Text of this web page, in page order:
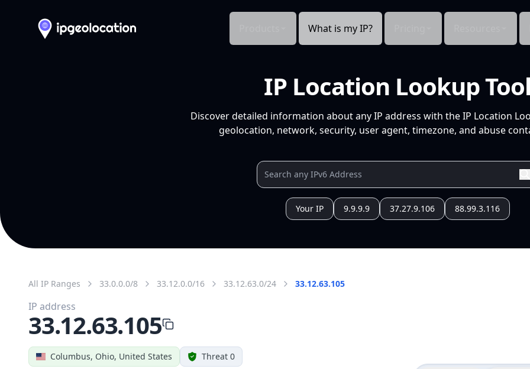
What is my IP?
IP Location Lookup
Discover detailed information about any IP address with the IP Location
geolocation, network, security, user agent, timezone, and abuse
Your IP 9.9.9.9 37.27.9.106 88.99.3.116
All IP Ranges 33.0.0.0/8 33.12.0.0/16 33.12.63.0/24 33.12.63.105
Columbus, Ohio, United States Threat 0
IP address
33.12.63.105